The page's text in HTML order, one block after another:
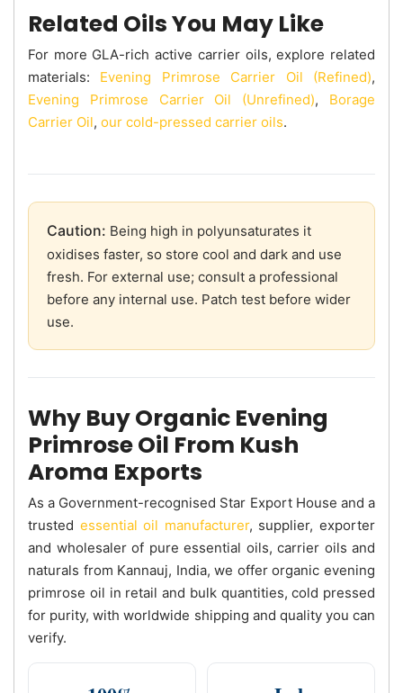
Related Oils You May Like
For more GLA-rich active carrier oils, explore related
materials: Evening Primrose Carrier Oil (Refined),
Evening Primrose Carrier Oil (Unrefined), Borage
Carrier Oil, our cold-pressed carrier oils.
Caution: Being high in polyunsaturates it
oxidises faster, so store cool and dark and use
fresh. For external use; consult a professional
before any internal use. Patch test before wider
use.
Why Buy Organic Evening
Primrose Oil From Kush
Aroma Exports
As a Government-recognised Star Export House and a
trusted essential oil manufacturer, supplier, exporter
and wholesaler of pure essential oils, carrier oils and
naturals from Kannauj, India, we offer organic evening
primrose oil in retail and bulk quantities, cold pressed
for purity, with worldwide shipping and quality you can
verify.